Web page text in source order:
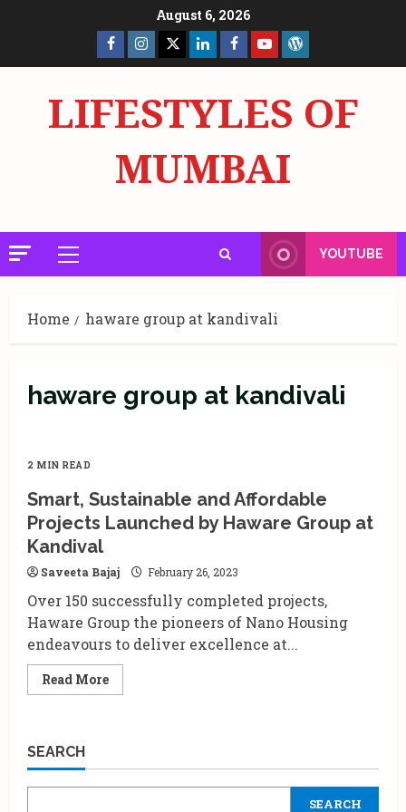
August 6, 2026
Facebook
Page
Insta X LinkedInFacebook
Page
YouTube
LIFESTYLES OF
MUMBAI
Primary
Menu
YOUTUBE
Home haware group at kandivali
haware group at kandivali
2 MIN READ
Smart, Sustainable and Affordable
Projects Launched by Haware Group at
Kandival
Saveeta Bajaj February 26, 2023
Over 150 successfully completed projects,
Haware Group the pioneers of Nano Housing
endeavours to deliver excellence at...
Read MoreRead
more
Projects
by
SEARCH
SEARCH